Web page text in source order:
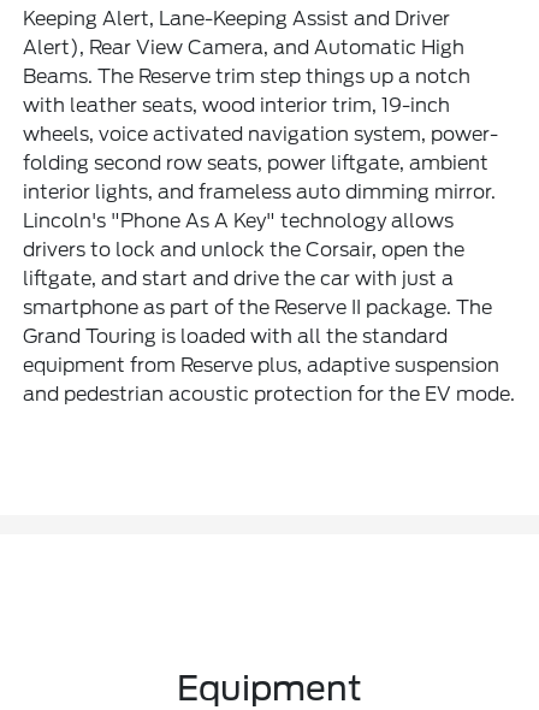
Keeping Alert, Lane-Keeping Assist and Driver
Alert), Rear View Camera, and Automatic High
Beams. The Reserve trim step things up a notch
with leather seats, wood interior trim, 19-inch
wheels, voice activated navigation system, power-
folding second row seats, power liftgate, ambient
interior lights, and frameless auto dimming mirror.
Lincoln's "Phone As A Key" technology allows
drivers to lock and unlock the Corsair, open the
liftgate, and start and drive the car with just a
smartphone as part of the Reserve II package. The
Grand Touring is loaded with all the standard
equipment from Reserve plus, adaptive suspension
and pedestrian acoustic protection for the EV mode.
Equipment